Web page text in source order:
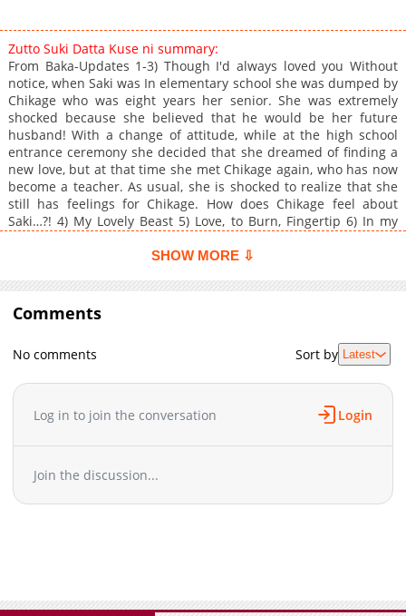
Zutto Suki Datta Kuse ni summary:
From Baka-Updates 1-3) Though I'd always loved you Without
notice, when Saki was In elementary school she was dumped by
Chikage who was eight years her senior. She was extremely
shocked because she believed that he would be her future
husband! With a change of attitude, while at the high school
entrance ceremony she decided that she dreamed of finding a
new love, but at that time she met Chikage again, who has now
become a teacher. As usual, she is shocked to realize that she
still has feelings for Chikage. How does Chikage feel about
Saki…?! 4) My Lovely Beast 5) Love, to Burn, Fingertip 6) In my
SHOW MORE ⇩
Comments
No comments Sort by Latest
Log in to join the conversation Login
Join the discussion...